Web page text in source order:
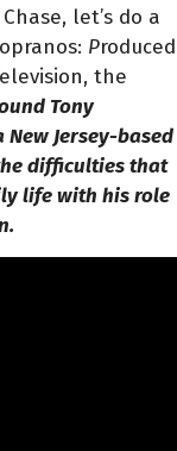
let’s do a
Produced
the
Tony
Jersey-based
difficulties that
life with his role